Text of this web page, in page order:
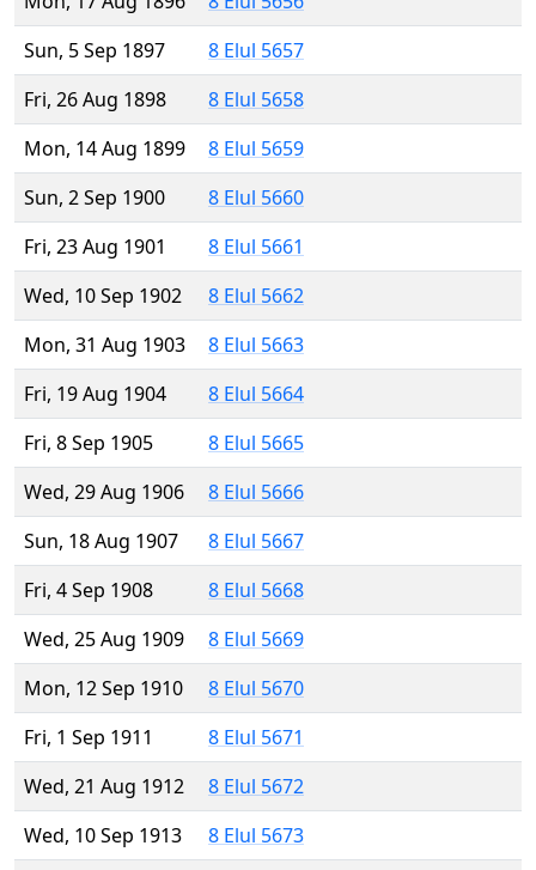
Sun, 5 Sep 1897
8 Elul 5657
Fri, 26 Aug 1898
8 Elul 5658
Mon, 14 Aug 1899
8 Elul 5659
Sun, 2 Sep 1900
8 Elul 5660
Fri, 23 Aug 1901
8 Elul 5661
Wed, 10 Sep 1902
8 Elul 5662
Mon, 31 Aug 1903
8 Elul 5663
Fri, 19 Aug 1904
8 Elul 5664
Fri, 8 Sep 1905
8 Elul 5665
Wed, 29 Aug 1906
8 Elul 5666
Sun, 18 Aug 1907
8 Elul 5667
Fri, 4 Sep 1908
8 Elul 5668
Wed, 25 Aug 1909
8 Elul 5669
Mon, 12 Sep 1910
8 Elul 5670
Fri, 1 Sep 1911
8 Elul 5671
Wed, 21 Aug 1912
8 Elul 5672
Wed, 10 Sep 1913
8 Elul 5673